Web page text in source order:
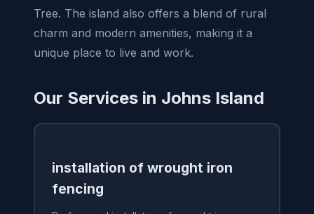
Tree. The island also offers a blend of rural
charm and modern amenities, making it a
unique place to live and work.
Our Services in Johns Island
installation of wrought iron
fencing